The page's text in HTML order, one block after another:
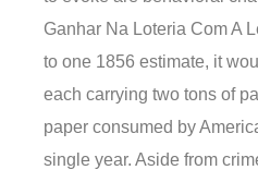
Ganhar Na Loteria Com A
to one 1856 estimate, it
each carrying two tons of
paper consumed by
single year. Aside from